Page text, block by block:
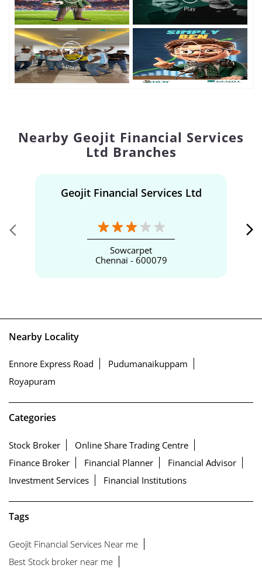
Nearby Geojit Financial Services
Ltd Branches
Geojit Financial Services Ltd
Sowcarpet
Chennai - 600079
Nearby Locality
Ennore Express Road
Pudumanaikuppam
Royapuram
Categories
Stock Broker
Online Share Trading Centre
Finance Broker
Financial Planner
Financial Advisor
Investment Services
Financial Institutions
Tags
Geojit Financial Services Near me
Best Stock broker near me